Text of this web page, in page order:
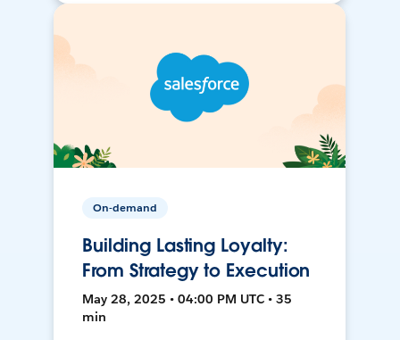
On-demand
Building Lasting Loyalty:
From Strategy to Execution
May 28, 2025 • 04:00 PM UTC • 35
min